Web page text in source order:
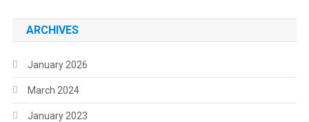
ARCHIVES
January 2026
March 2024
January 2023